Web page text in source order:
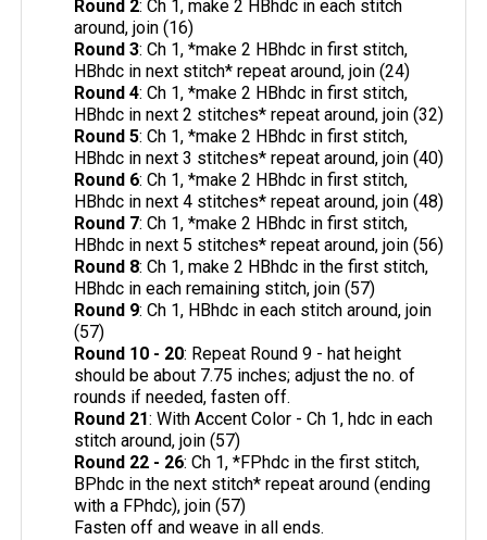
Round 2: Ch 1, make 2 HBhdc in each stitch
around, join (16)
Round 3: Ch 1, *make 2 HBhdc in first stitch,
HBhdc in next stitch* repeat around, join (24)
Round 4: Ch 1, *make 2 HBhdc in first stitch,
HBhdc in next 2 stitches* repeat around, join (32)
Round 5: Ch 1, *make 2 HBhdc in first stitch,
HBhdc in next 3 stitches* repeat around, join (40)
Round 6: Ch 1, *make 2 HBhdc in first stitch,
HBhdc in next 4 stitches* repeat around, join (48)
Round 7: Ch 1, *make 2 HBhdc in first stitch,
HBhdc in next 5 stitches* repeat around, join (56)
Round 8: Ch 1, make 2 HBhdc in the first stitch,
HBhdc in each remaining stitch, join (57)
Round 9: Ch 1, HBhdc in each stitch around, join
(57)
Round 10 - 20: Repeat Round 9 - hat height
should be about 7.75 inches; adjust the no. of
rounds if needed, fasten off.
Round 21: With Accent Color - Ch 1, hdc in each
stitch around, join (57)
Round 22 - 26: Ch 1, *FPhdc in the first stitch,
BPhdc in the next stitch* repeat around (ending
with a FPhdc), join (57)
Fasten off and weave in all ends.